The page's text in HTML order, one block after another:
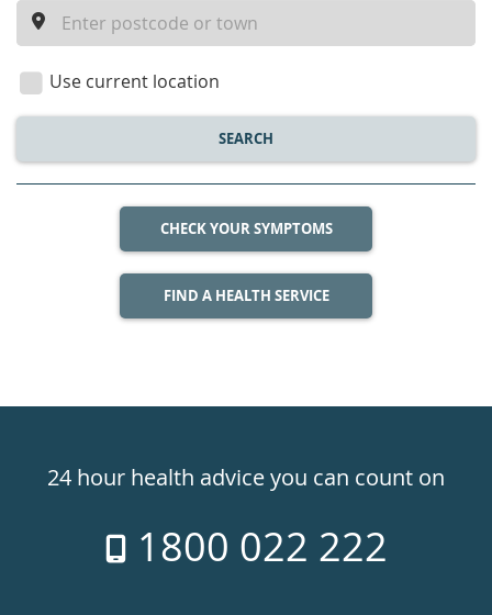
location
Use current location
SEARCH
CHECK YOUR SYMPTOMS
FIND A HEALTH SERVICE
24hr24 hour health advice you can count on
1800 022 222